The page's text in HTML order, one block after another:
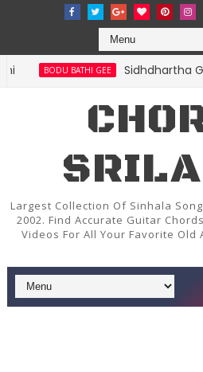
BODU BATHI GEE Sidhdhartha
Largest Collection Of Sinhala
2002. Find Accurate Guitar
Videos For All Your Favorite Old